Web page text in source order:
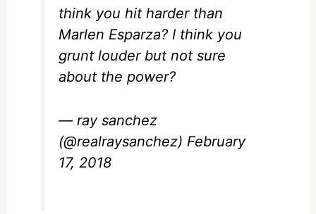
think you hit harder than
Marlen Esparza? I think you
grunt louder but not sure
about the power?
— ray sanchez
(@realraysanchez) February
17, 2018